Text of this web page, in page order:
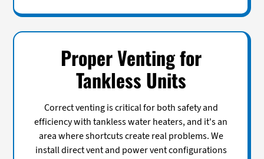
Proper Venting for
Tankless Units
Correct venting is critical for both safety and
efficiency with tankless water heaters, and it's an
area where shortcuts create real problems. We
install direct vent and power vent configurations